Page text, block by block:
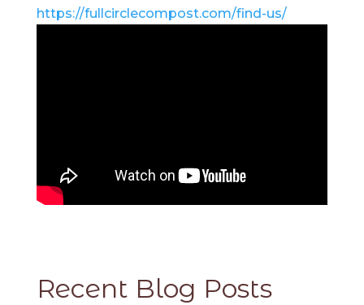
https://fullcirclecompost.com/find-us/
Recent Blog Posts